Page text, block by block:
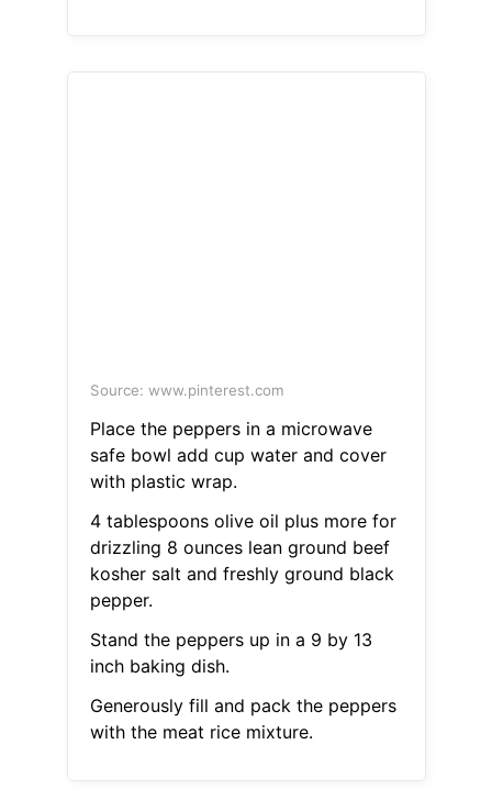
Source: www.pinterest.com
Place the peppers in a microwave
safe bowl add cup water and cover
with plastic wrap.
4 tablespoons olive oil plus more for
drizzling 8 ounces lean ground beef
kosher salt and freshly ground black
pepper.
Stand the peppers up in a 9 by 13
inch baking dish.
Generously fill and pack the peppers
with the meat rice mixture.